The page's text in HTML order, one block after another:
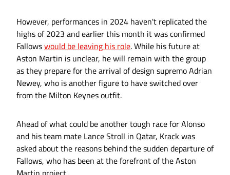
However, performances in 2024 haven't replicated the
highs of 2023 and earlier this month it was confirmed
Fallowswould be leaving his role. While his future at
Aston Martin is unclear, he will remain with the group
as they prepare for the arrival of design supremo Adrian
Newey, who is another figure to have switched over
from the Milton Keynes outfit.
Ahead of what could be another tough race for Alonso
and his team mate Lance Stroll in Qatar, Krack was
asked about the reasons behind the sudden departure of
Fallows, who has been at the forefront of the Aston